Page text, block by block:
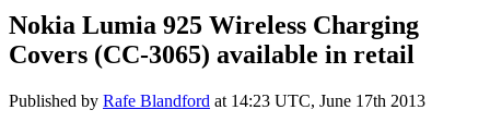
Nokia Lumia 925 Wireless Charging
Covers (CC-3065) available in retail
Published by Rafe Blandford at 14:23 UTC, June 17th 2013